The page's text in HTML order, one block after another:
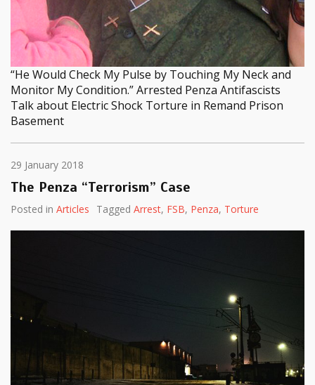
“He Would Check My Pulse by Touching My Neck and
Monitor My Condition.” Arrested Penza Antifascists
Talk about Electric Shock Torture in Remand Prison
Basement
29 January 2018
The Penza “Terrorism” Case
Posted in Articles Tagged Arrest, FSB, Penza, Torture